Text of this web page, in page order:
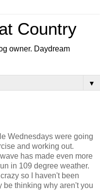
Country
owner. Daydream
▼
Wednesdays were going
and working out.
has made even more
in 109 degree weather.
so I haven't been
be thinking why aren't you